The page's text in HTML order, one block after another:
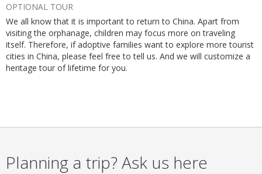
OPTIONAL TOUR
We all know that it is important to return to China. Apart from
visiting the orphanage, children may focus more on traveling
itself. Therefore, if adoptive families want to explore more tourist
cities in China, please feel free to tell us. And we will customize a
heritage tour of lifetime for you.
Planning a trip? Ask us here